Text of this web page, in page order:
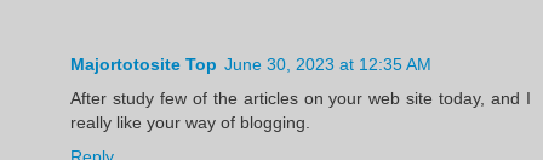
Majortotosite Top June 30, 2023 at 12:35 AM
After study few of the articles on your web site today, and I
really like your way of blogging.
Reply